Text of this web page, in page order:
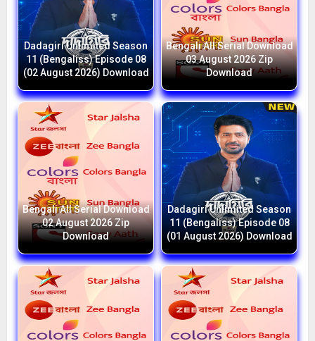
Dadagiri Unlimited Season
11 (Bengaliss) Episode 08
(02 August 2026) Download
Bengali All Serial Download
03 August 2026 Zip
Download
Bengali All Serial Download
02 August 2026 Zip
Download
Dadagiri Unlimited Season
11 (Bengaliss) Episode 08
(01 August 2026) Download